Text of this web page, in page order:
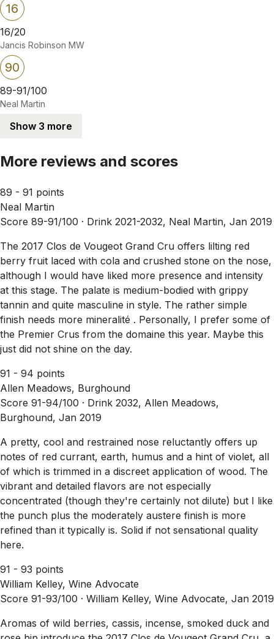
16
16/20
Jancis Robinson MW
90
89-91/100
Neal Martin
Show 3 more
More reviews and scores
89 - 91 points
Neal Martin
Score 89-91/100 · Drink 2021-2032, Neal Martin, Jan 2019
The 2017 Clos de Vougeot Grand Cru offers lilting red
berry fruit laced with cola and crushed stone on the nose,
although I would have liked more presence and intensity
at this stage. The palate is medium-bodied with grippy
tannin and quite masculine in style. The rather simple
finish needs more mineralité . Personally, I prefer some of
the Premier Crus from the domaine this year. Maybe this
just did not shine on the day.
91 - 94 points
Allen Meadows, Burghound
Score 91-94/100 · Drink 2032, Allen Meadows,
Burghound, Jan 2019
A pretty, cool and restrained nose reluctantly offers up
notes of red currant, earth, humus and a hint of violet, all
of which is trimmed in a discreet application of wood. The
vibrant and detailed flavors are not especially
concentrated (though they're certainly not dilute) but I like
the punch plus the moderately austere finish is more
refined than it typically is. Solid if not sensational quality
here.
91 - 93 points
William Kelley, Wine Advocate
Score 91-93/100 · William Kelley, Wine Advocate, Jan 2019
Aromas of wild berries, cassis, incense, smoked duck and